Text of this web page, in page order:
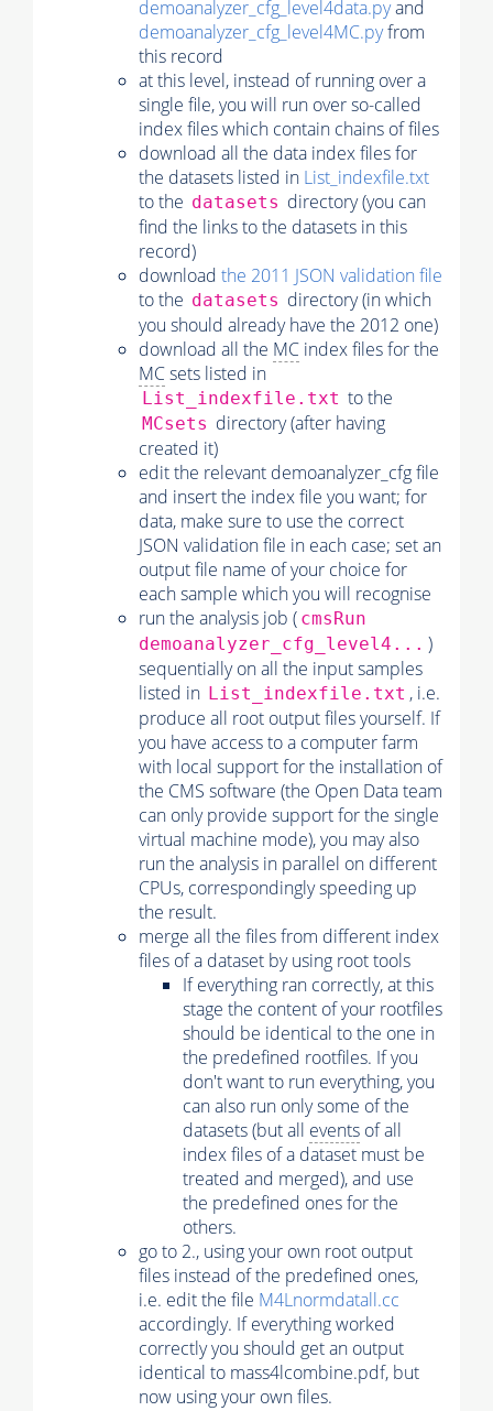
demoanalyzer_cfg_level4data.pyand
demoanalyzer_cfg_level4MC.pyfrom
this record
at this level, instead of running over a
single file, you will run over so-called
index files which contain chains of files
download all the data index files for
the datasets listed in List_indexfile.txt
to the datasets directory (you can
find the links to the datasets in this
record)
download the 2011 JSON validation file
to the datasets directory (in which
you should already have the 2012 one)
download all the MC index files for the
MCsets listed in
List_indexfile.txt to the
MCsets directory (after having
created it)
edit the relevant demoanalyzer_cfg file
and insert the index file you want; for
data, make sure to use the correct
JSON validation file in each case; set an
output file name of your choice for
each sample which you will recognise
run the analysis job ( cmsRun
demoanalyzer_cfg_level4... )
sequentially on all the input samples
listed in List_indexfile.txt , i.e.
produce all root output files yourself. If
you have access to a computer farm
with local support for the installation of
the CMS software (the Open Data team
can only provide support for the single
virtual machine mode), you may also
run the analysis in parallel on different
CPUs, correspondingly speeding up
the result.
merge all the files from different index
files of a dataset by using root tools
If everything ran correctly, at this
stage the content of your rootfiles
should be identical to the one in
the predefined rootfiles. If you
don't want to run everything, you
can also run only some of the
datasets (but all events of all
index files of a dataset must be
treated and merged), and use
the predefined ones for the
others.
go to 2., using your own root output
files instead of the predefined ones,
i.e. edit the file M4Lnormdatall.cc
accordingly. If everything worked
correctly you should get an output
identical to mass4lcombine.pdf, but
now using your own files.